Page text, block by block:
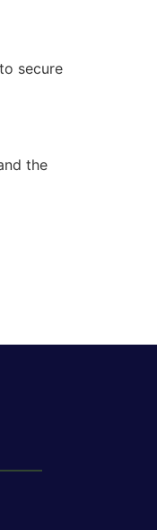
secure
the